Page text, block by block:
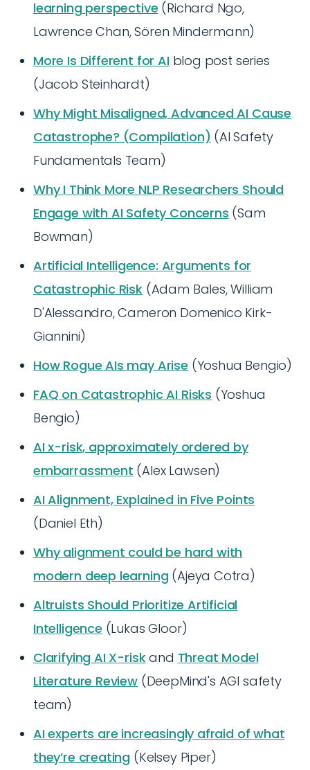
learning perspective (Richard Ngo,
Lawrence Chan, Sören Mindermann)
More Is Different for AI blog post series
(Jacob Steinhardt)
Why Might Misaligned, Advanced AI Cause
Catastrophe? (Compilation) (AI Safety
Fundamentals Team)
Why I Think More NLP Researchers Should
Engage with AI Safety Concerns (Sam
Bowman)
Artificial Intelligence: Arguments for
Catastrophic Risk(Adam Bales, William
D'Alessandro, Cameron Domenico Kirk-
Giannini)
How Rogue AIs may Arise (Yoshua Bengio)
FAQ on Catastrophic AI Risks (Yoshua
Bengio)
AI x-risk, approximately ordered by
embarrassment (Alex Lawsen)
AI Alignment, Explained in Five Points
(Daniel Eth)
Why alignment could be hard with
modern deep learning (Ajeya Cotra)
Altruists Should Prioritize Artificial
Intelligence (Lukas Gloor)
Clarifying AI X-riskand Threat Model
Literature Review(DeepMind's AGI safety
team)
AI experts are increasingly afraid of what
they’re creating (Kelsey Piper)